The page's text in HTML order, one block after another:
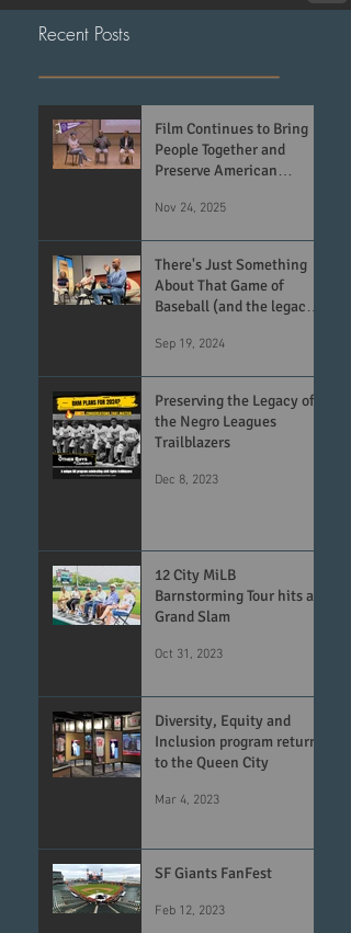
Recent Posts
Film Continues to Bring
People Together and
Preserve American
Nov 24, 2025
There's Just Something
About That Game of
Baseball (and the legacy
Sep 19, 2024
Preserving the Legacy of
the Negro Leagues
Trailblazers
Dec 8, 2023
12 City MiLB
Barnstorming Tour hits a
Grand Slam
Oct 31, 2023
Diversity, Equity and
Inclusion program returns
to the Queen City
Mar 4, 2023
SF Giants FanFest
Feb 12, 2023